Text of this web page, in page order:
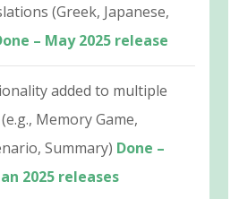
(Greek, Japanese,
– May 2025 release
added to multiple
Memory Game,
Summary) Done –
2025 releases